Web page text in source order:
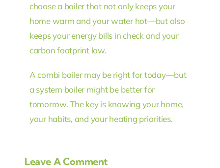
choose a boiler that not only keeps your
home warm and your water hot—but also
keeps your energy bills in check and your
carbon footprint low.
A combi boiler may be right for today—but
a system boiler might be better for
tomorrow. The key is knowing your home,
your habits, and your heating priorities.
Leave A Comment